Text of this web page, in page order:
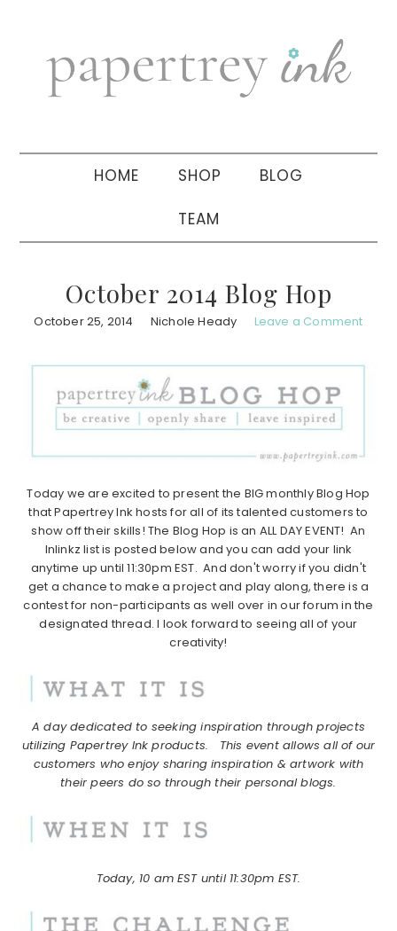
navigation
sidebar
HOME SHOP BLOG
TEAM
October 2014 Blog Hop
October 25, 2014 Nichole Heady Leave a Comment
Today we are excited to present the BIG monthly Blog Hop
that Papertrey Ink hosts for all of its talented customers to
show off their skills! The Blog Hop is an ALL DAY EVENT! An
Inlinkz list is posted below and you can add your link
anytime up until 11:30pm EST. And don't worry if you didn't
get a chance to make a project and play along, there is a
contest for non-participants as well over in our forum in the
designated thread. I look forward to seeing all of your
creativity!
A day dedicated to seeking inspiration through projects
utilizing Papertrey Ink products. This event allows all of our
customers who enjoy sharing inspiration & artwork with
their peers do so through their personal blogs.
Today, 10 am EST until 11:30pm EST.